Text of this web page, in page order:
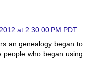
at 2:30:00 PM PDT
an genealogy began to
people who began using